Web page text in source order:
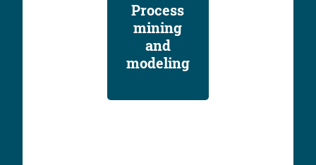
Process
mining
and
modeling